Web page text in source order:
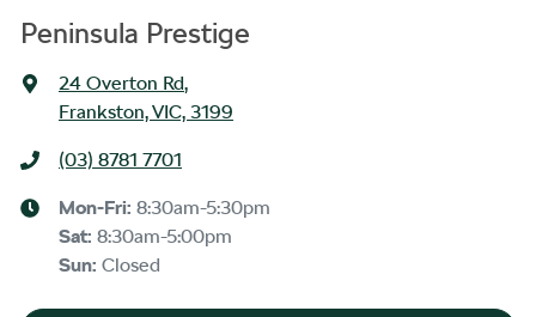
Peninsula Prestige
24 Overton Rd,
Frankston, VIC, 3199
(03) 8781 7701
Mon-Fri: 8:30am-5:30pm
Sat: 8:30am-5:00pm
Sun: Closed